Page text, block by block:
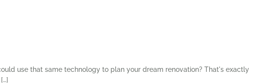
use that same technology to plan your dream renovation? That's exactly